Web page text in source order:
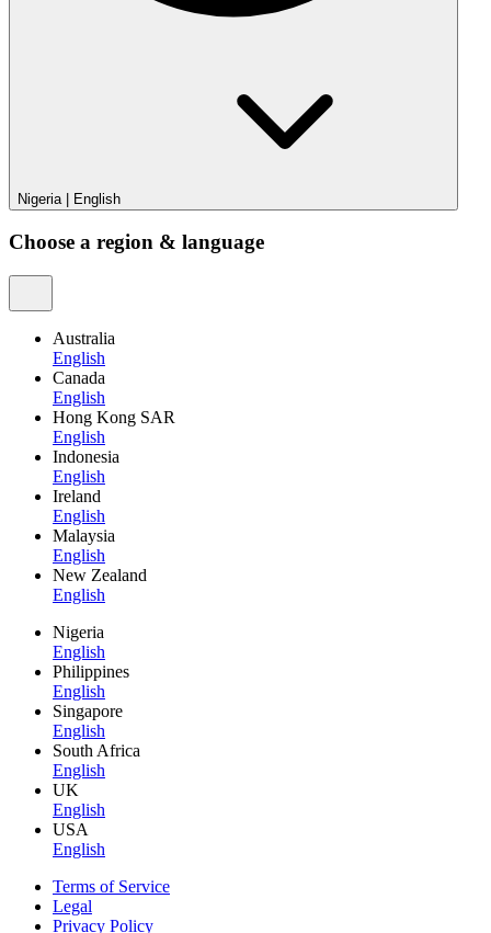
Nigeria English
Choose a region & language
Australia
English
Canada
English
Hong Kong SAR
English
Indonesia
English
Ireland
English
Malaysia
English
New Zealand
English
Nigeria
English
Philippines
English
Singapore
English
South Africa
English
UK
English
USA
English
Terms of Service
Legal
Privacy Policy